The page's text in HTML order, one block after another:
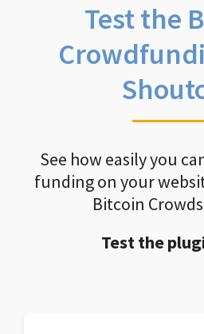
Test the
See how easily you
funding on your
Bitcoin
Test the